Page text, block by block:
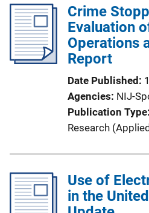
Crime
Evaluation
Operations
Report
Date Published
Agencies NIJ-
Publication Type
Research
Use of
in the